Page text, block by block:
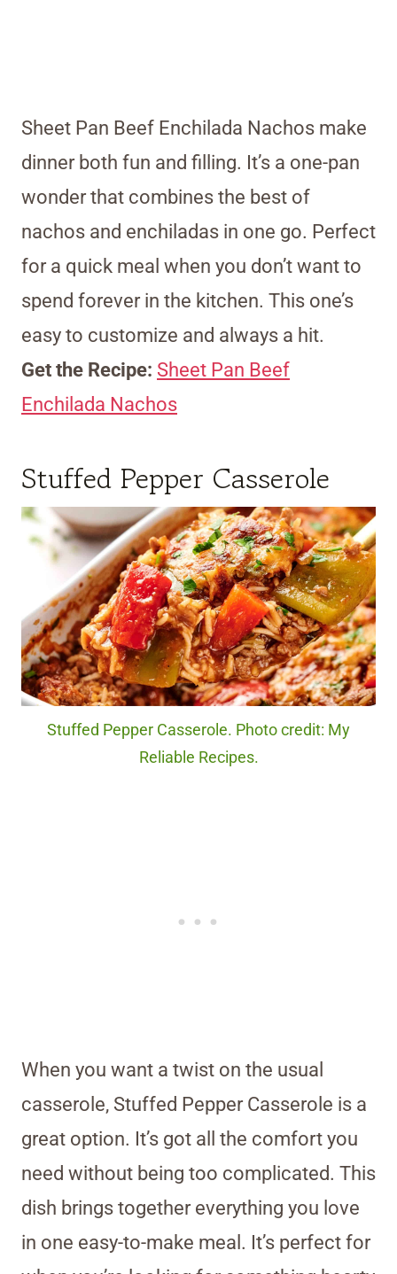
Sheet Pan Beef Enchilada Nachos make
dinner both fun and filling. It’s a one-pan
wonder that combines the best of
nachos and enchiladas in one go. Perfect
for a quick meal when you don’t want to
spend forever in the kitchen. This one’s
easy to customize and always a hit.
Get the Recipe: Sheet Pan Beef
Enchilada Nachos
Stuffed Pepper Casserole
Stuffed Pepper Casserole. Photo credit: My
Reliable Recipes.
When you want a twist on the usual
casserole, Stuffed Pepper Casserole is a
great option. It’s got all the comfort you
need without being too complicated. This
dish brings together everything you love
in one easy-to-make meal. It’s perfect for